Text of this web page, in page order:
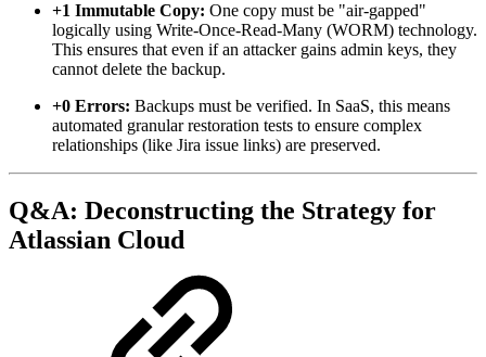
+1 Immutable Copy: One copy must be "air-gapped"
logically using Write-Once-Read-Many (WORM) technology.
This ensures that even if an attacker gains admin keys, they
cannot delete the backup.
+0 Errors: Backups must be verified. In SaaS, this means
automated granular restoration tests to ensure complex
relationships (like Jira issue links) are preserved.
Q&A: Deconstructing the Strategy for
Atlassian Cloud